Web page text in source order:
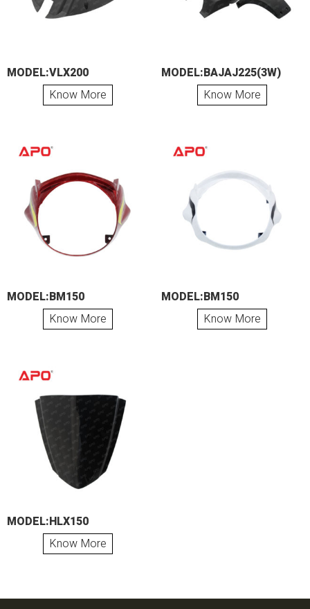
MODEL:VLX200
Know More
MODEL:BAJAJ225(3W)
Know More
MODEL:BM150
Know More
MODEL:BM150
Know More
MODEL:HLX150
Know More